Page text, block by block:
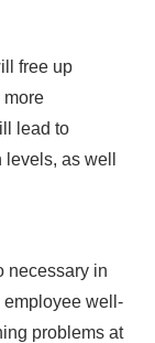
free up
more
lead to
as well
necessary in
employee well-
problems at